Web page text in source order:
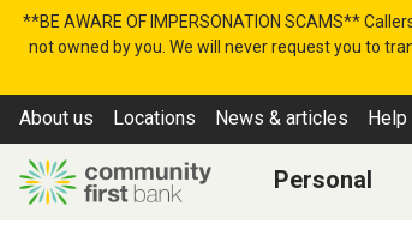
Skip to content
**BE AWARE OF IMPERSONATION SCAMS**
not owned by you. We will never request you to
Personal
About us Locations News & articles